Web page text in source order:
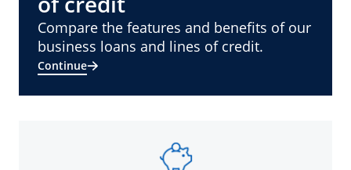
Compare the features and benefits of our
business loans and lines of credit.
Continue